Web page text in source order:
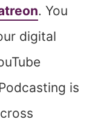
. You
digital
is